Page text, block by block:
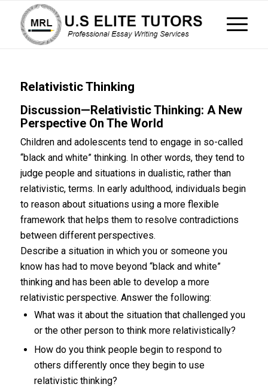
Relativistic Thinking
Discussion—Relativistic Thinking: A New
Perspective On The World
Children and adolescents tend to engage in so-called
“black and white” thinking. In other words, they tend to
judge people and situations in dualistic, rather than
relativistic, terms. In early adulthood, individuals begin
to reason about situations using a more flexible
framework that helps them to resolve contradictions
between different perspectives.
Describe a situation in which you or someone you
know has had to move beyond “black and white”
thinking and has been able to develop a more
relativistic perspective. Answer the following:
What was it about the situation that challenged you
or the other person to think more relativistically?
How do you think people begin to respond to
others differently once they begin to use
relativistic thinking?